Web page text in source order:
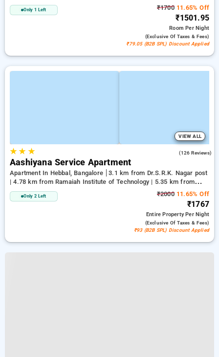
Jayadeva Hospital
Only 1 Left ₹170011.65% Off
₹1501.95
RoomPer Night
(exclusive Of Taxes & Fees)
₹79.05 (B2B SPL) Discount Applied
VIEW ALL
★★ ★ (126 Reviews)
Aashiyana Service Apartment
Apartment In Hebbal, Bangalore
3.1 km from Dr.S.R.K. Nagar post
| 4.78 km from Ramaiah Institute of Technology | 5.35 km from
Bengaluru Palace
Only 2 Left ₹200011.65% Off
₹1767
Entire PropertyPer Night
(exclusive Of Taxes & Fees)
₹93 (B2B SPL) Discount Applied